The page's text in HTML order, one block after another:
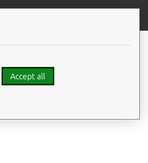
Accept all